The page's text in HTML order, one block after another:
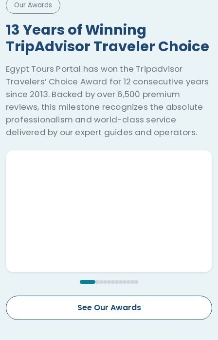
Our Awards
ISO 21101:2014 Certification
Egypt Tours Portal is ISO 21101:2014 certified for
Adventure Tourism Safety. This guarantees
international risk management across all
operations, extending strict audited safety
systems from premium cultural sightseeing to
desert safaris and on-water excursions
nationwide.
See Our Awards